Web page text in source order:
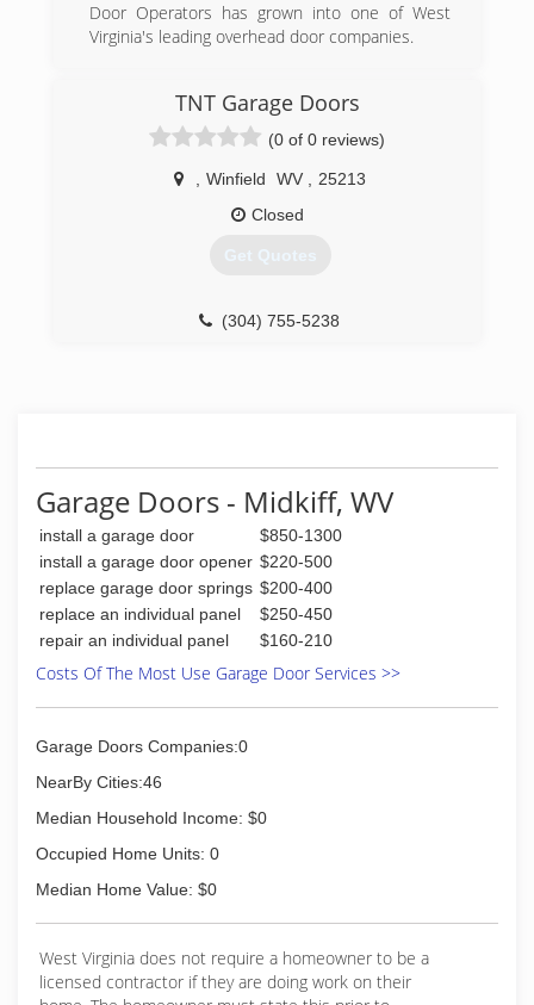
Door Operators has grown into one of West
Virginia's leading overhead door companies.
garagedooroperators.com
TNT Garage Doors
(0 of 0 reviews)
Winfield WV
25213
Closed
Get Quotes
(304) 755-5238
Garage Doors - Midkiff, WV
install a garage door
$850-1300
install a garage door opener $220-500
replace garage door springs $200-400
replace an individual panel
$250-450
repair an individual panel
$160-210
Costs Of The Most Use Garage Door Services >>
Garage Doors Companies:0
NearBy Cities:46
Median Household Income: $0
Occupied Home Units: 0
Median Home Value: $0
West Virginia does not require a homeowner to be a
licensed contractor if they are doing work on their